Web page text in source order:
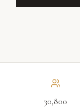
30,800